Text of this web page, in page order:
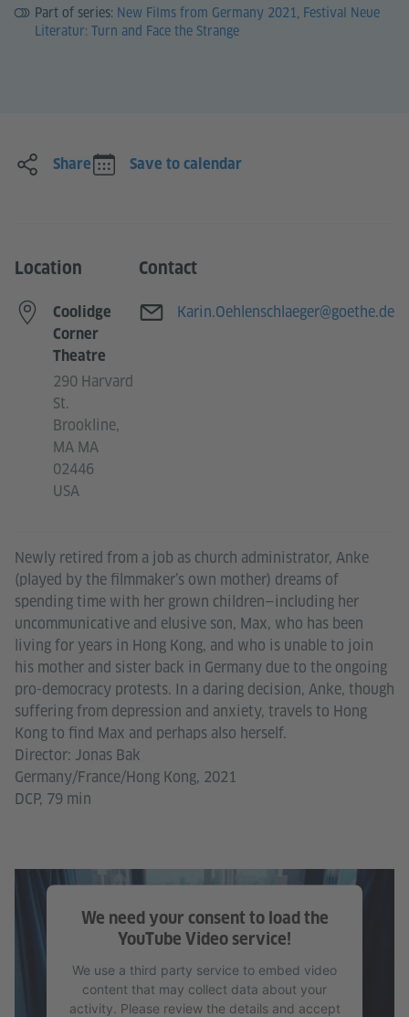
Part of series: New Films from Germany 2021, Festival Neue
Literatur: Turn and Face the Strange
Newly retired from a job as church administrator, Anke
(played by the filmmaker’s own mother) dreams of
spending time with her grown children—including her
uncommunicative and elusive son, Max, who has been
living for years in Hong Kong, and who is unable to join
his mother and sister back in Germany due to the ongoing
pro-democracy protests. In a daring decision, Anke, though
suffering from depression and anxiety, travels to Hong
Kong to find Max and perhaps also herself.
Director: Jonas Bak
Germany/France/Hong Kong, 2021
DCP, 79 min
We need your consent to load the
YouTube Video service!
We use a third party service to embed video
content that may collect data about your
activity. Please review the details and accept
Share Save to calendar
Location
Coolidge
Corner
Theatre
290 Harvard
St.
Brookline,
MA MA
02446
USA
Contact
E-mail
Karin.Oehlenschlaeger@goethe.de